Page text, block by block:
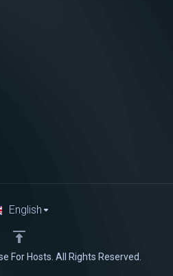
For Hosts. All Rights Reserved.
English